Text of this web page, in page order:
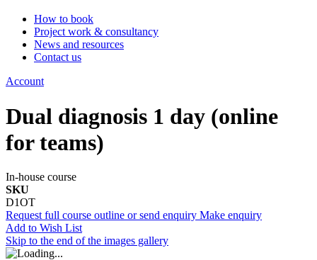
How to book
Project work & consultancy
News and resources
Contact us
Account
Dual diagnosis 1 day (online
for teams)
In-house course
SKU
D1OT
Request full course outline or send enquiry Make enquiry
Add to Wish List
Skip to the end of the images gallery